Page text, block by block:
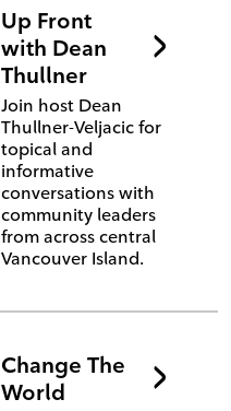
Up Front
with Dean
Thullner
Join host Dean
Thullner-Veljacic for
topical and
informative
conversations with
community leaders
from across central
Vancouver Island.
Change The
World